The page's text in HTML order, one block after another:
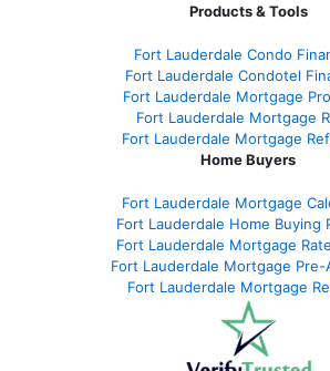
Products & Tools
Fort Lauderdale Condo
Fort Lauderdale Condotel
Fort Lauderdale Mortgage
Fort Lauderdale Mortgage
Fort Lauderdale Mortgage
Home Buyers
Fort Lauderdale Mortgage
Fort Lauderdale Home Buying
Fort Lauderdale Mortgage
Fort Lauderdale Mortgage Pre-
Fort Lauderdale Mortgage